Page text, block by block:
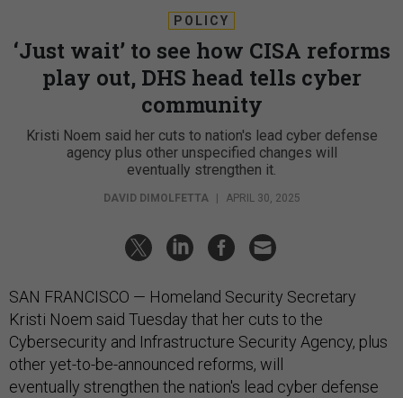
POLICY
‘Just wait’ to see how CISA reforms
play out, DHS head tells cyber
community
Kristi Noem said her cuts to nation's lead cyber defense
agency plus other unspecified changes will
eventually strengthen it.
DAVID DIMOLFETTA | APRIL 30, 2025
SAN FRANCISCO — Homeland Security Secretary
Kristi Noem said Tuesday that her cuts to the
Cybersecurity and Infrastructure Security Agency, plus
other yet-to-be-announced reforms, will
eventually strengthen the nation's lead cyber defense